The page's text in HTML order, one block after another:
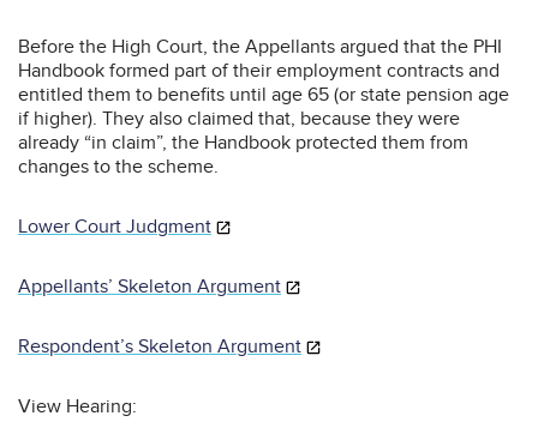
Before the High Court, the Appellants argued that the PHI
Handbook formed part of their employment contracts and
entitled them to benefits until age 65 (or state pension age
if higher). They also claimed that, because they were
already “in claim”, the Handbook protected them from
changes to the scheme.
Lower Court Judgment
Appellants’ Skeleton Argument
Respondent’s Skeleton Argument
View Hearing: